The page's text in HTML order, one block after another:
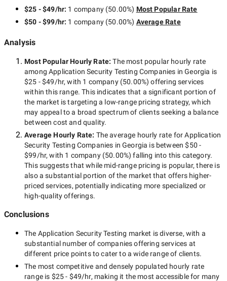
$25 - $49/hr: 1 company(50.00%) Most Popular Rate
$50 - $99/hr: 1 company(50.00%) Average Rate
Analysis
Most Popular Hourly Rate:The most popular hourly rate
amongApplication Security Testing Companies in Georgia is
$25 - $49/hr, with 1 company(50.00%) offering services
within this range. This indicates that a significant portion of
the market is targeting a low-rangepricing strategy, which
may appeal to a broad spectrum of clients seeking a balance
between cost and quality.
Average Hourly Rate: The average hourly rate forApplication
Security Testing Companies in Georgia is between$50 -
$99/hr, with 1 company(50.00%) falling into this category.
This suggests that while mid-rangepricing is popular, there is
also a substantial portion of the market that offers higher-
priced services, potentially indicating more specialized or
high-quality offerings.
Conclusions
The Application Security Testing market is diverse, with a
substantial number of companies offering services at
different price points to cater to a wide range of clients.
The most competitive and densely populated hourly rate
range is $25 - $49/hr, making it the most accessible for many